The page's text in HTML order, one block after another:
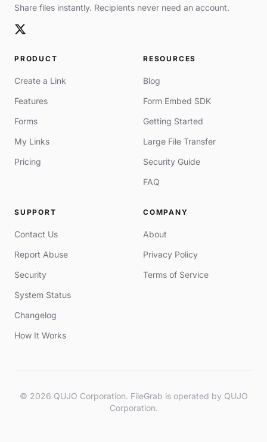
Share files instantly. Recipients never need an account.
PRODUCT
Create a Link
Features
Forms
My Links
Pricing
RESOURCES
Blog
Form Embed SDK
Getting Started
Large File Transfer
Security Guide
FAQ
SUPPORT
Contact Us
Report Abuse
Security
System Status
Changelog
How It Works
COMPANY
About
Privacy Policy
Terms of Service
© 2026 QUJO Corporation. FileGrab is operated by QUJO
Corporation.